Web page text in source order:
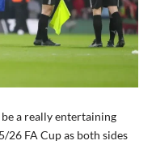
a really entertaining
FA Cup as both sides